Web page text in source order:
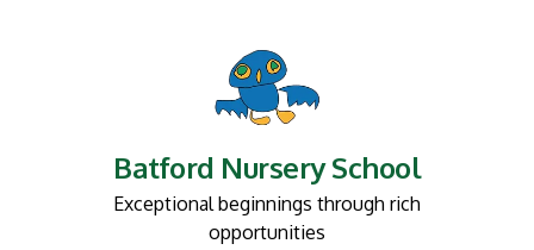
Batford Nursery School
Exceptional beginnings through rich
opportunities